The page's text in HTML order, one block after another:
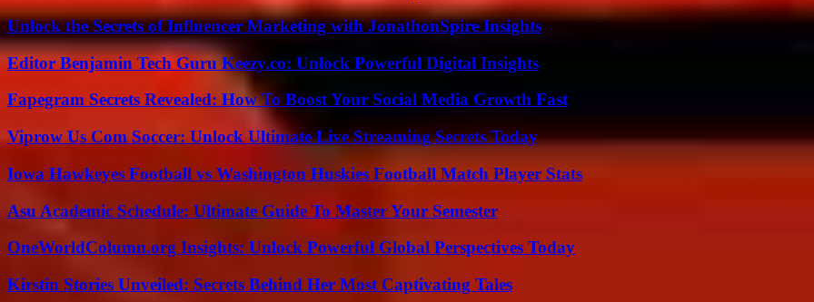
Unlock the Secrets of Influencer Marketing with JonathonSpire Insights
Editor Benjamin Tech Guru Keezy.co: Unlock Powerful Digital Insights
Fapegram Secrets Revealed: How To Boost Your Social Media Growth Fast
Viprow Us Com Soccer: Unlock Ultimate Live Streaming Secrets Today
Iowa Hawkeyes Football vs Washington Huskies Football Match Player Stats
Asu Academic Schedule: Ultimate Guide To Master Your Semester
OneWorldColumn.org Insights: Unlock Powerful Global Perspectives Today
Kirstin Stories Unveiled: Secrets Behind Her Most Captivating Tales